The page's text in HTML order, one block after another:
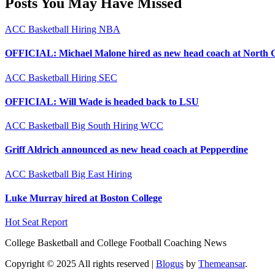
ACC Basketball Hiring NBA
OFFICIAL: Michael Malone hired as new head coach at North
ACC Basketball Hiring SEC
OFFICIAL: Will Wade is headed back to LSU
ACC Basketball Big South Hiring WCC
Griff Aldrich announced as new head coach at Pepperdine
ACC Basketball Big East Hiring
Luke Murray hired at Boston College
Hot Seat Report
College Basketball and College Football Coaching News
Copyright © 2025 All rights reserved | Blogus by Themeansar.